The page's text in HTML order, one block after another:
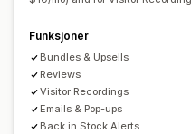
Brukergenerert innhold i
Import og eksport
Egendefinerte forespørsler
Funksjoner
Bundles & Upsells
Reviews
Visitor Recordings
Emails & Pop-ups
Back in Stock Alerts